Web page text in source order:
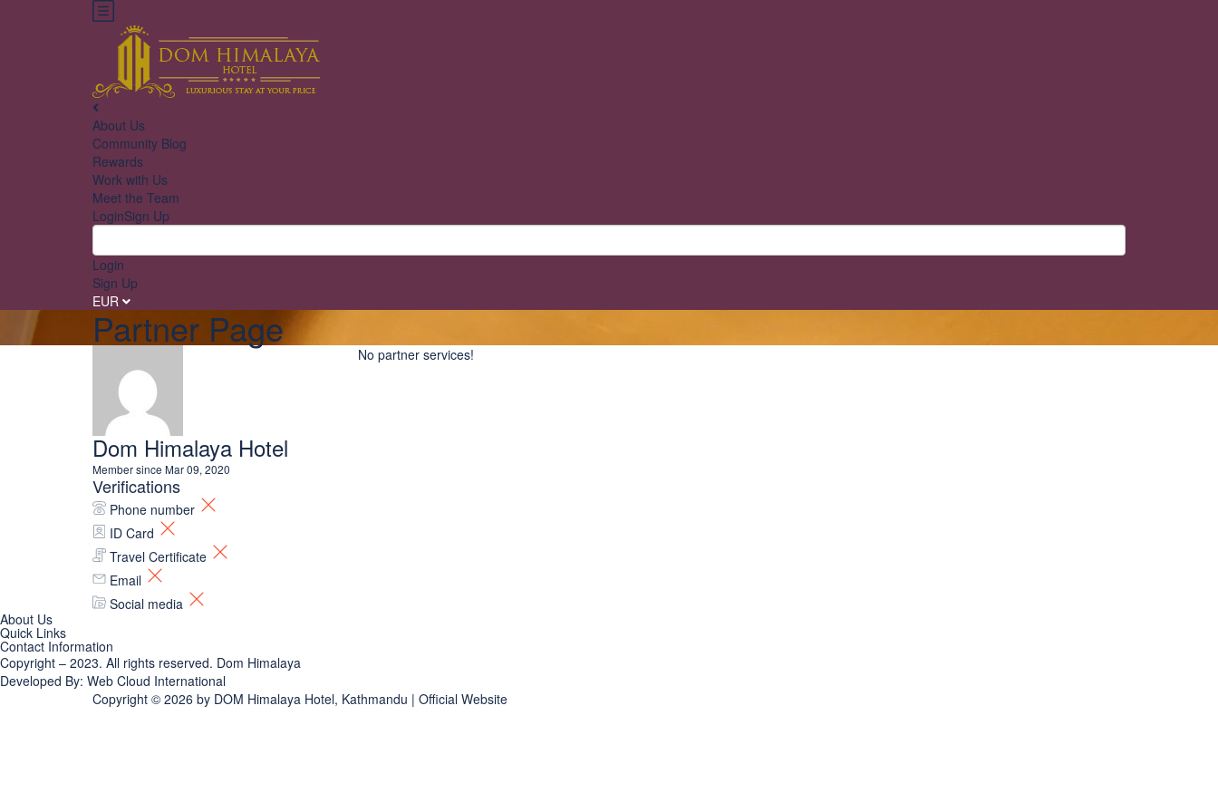
About Us
Community Blog
Rewards
Work with Us
Meet the Team
LoginSign Up
Login
Sign Up
EUR
Partner Page
Dom Himalaya Hotel
Member since Mar 09, 2020
Verifications
Phone number
ID Card
Travel Certificate
Email
Social media
No partner services!
About Us
Quick Links
Contact Information
Copyright – 2023. All rights reserved. Dom Himalaya
Developed By: Web Cloud International
Copyright © 2026 by DOM Himalaya Hotel, Kathmandu | Official Website